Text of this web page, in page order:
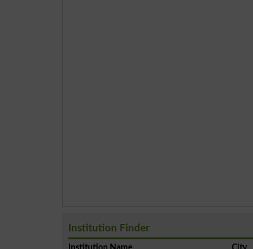
Institution Finder